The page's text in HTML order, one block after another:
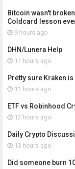
Bitcoin wasn't
Coldcard lesson
9 hours ago
DHN/Lunera Help
11 hours ago
Pretty sure Kraken
11 hours ago
ETF vs Robinhood
12 hours ago
Daily Crypto
13 hours ago
Did someone burn